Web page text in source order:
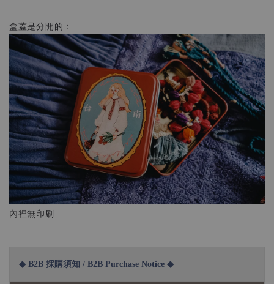
盒蓋是分開的：
內裡無印刷
◆ B2B 採購須知 / B2B Purchase Notice ◆